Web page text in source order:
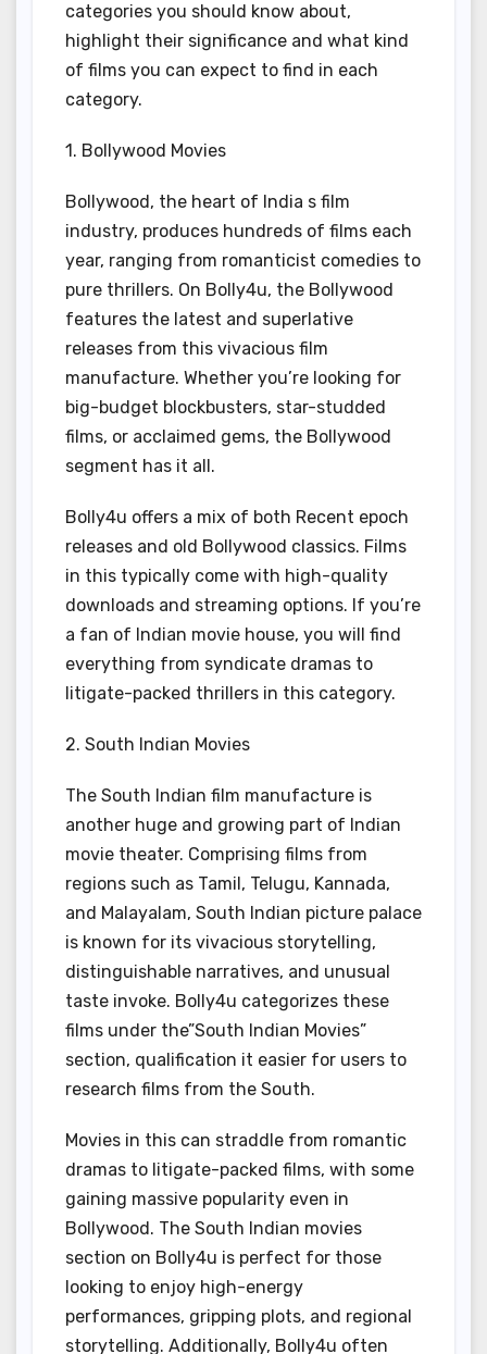
categories you should know about,
highlight their significance and what kind
of films you can expect to find in each
category.
1. Bollywood Movies
Bollywood, the heart of India s film
industry, produces hundreds of films each
year, ranging from romanticist comedies to
pure thrillers. On Bolly4u, the Bollywood
features the latest and superlative
releases from this vivacious film
manufacture. Whether you’re looking for
big-budget blockbusters, star-studded
films, or acclaimed gems, the Bollywood
segment has it all.
Bolly4u offers a mix of both Recent epoch
releases and old Bollywood classics. Films
in this typically come with high-quality
downloads and streaming options. If you’re
a fan of Indian movie house, you will find
everything from syndicate dramas to
litigate-packed thrillers in this category.
2. South Indian Movies
The South Indian film manufacture is
another huge and growing part of Indian
movie theater. Comprising films from
regions such as Tamil, Telugu, Kannada,
and Malayalam, South Indian picture palace
is known for its vivacious storytelling,
distinguishable narratives, and unusual
taste invoke. Bolly4u categorizes these
films under the”South Indian Movies”
section, qualification it easier for users to
research films from the South.
Movies in this can straddle from romantic
dramas to litigate-packed films, with some
gaining massive popularity even in
Bollywood. The South Indian movies
section on Bolly4u is perfect for those
looking to enjoy high-energy
performances, gripping plots, and regional
storytelling. Additionally, Bolly4u often